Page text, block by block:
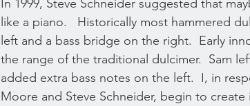
In 1999, Steve Schneider suggested that
like a piano.   Historically most hammered
left and a bass bridge on the right.  Early
the range of the traditional dulcimer.  Sam
added extra bass notes on the left.  I, in
Moore and Steve Schneider, begin to